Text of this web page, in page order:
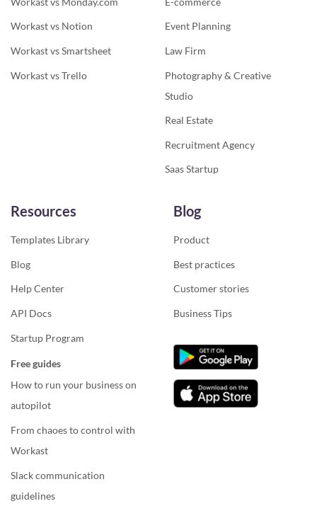
Workast vs Notion
Workast vs Smartsheet
Workast vs Trello
Event Planning
Law Firm
Photography & Creative
Studio
Real Estate
Recruitment Agency
Saas Startup
Resources
Templates Library
Blog
Help Center
API Docs
Startup Program
Free guides
How to run your business on
autopilot
From chaoes to control with
Workast
Slack communication
guidelines
Blog
Product
Best practices
Customer stories
Business Tips